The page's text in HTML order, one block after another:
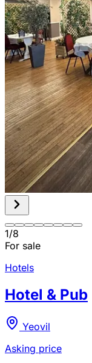
1/8
For sale
Hotels
Hotel & Pub
Yeovil
Asking price